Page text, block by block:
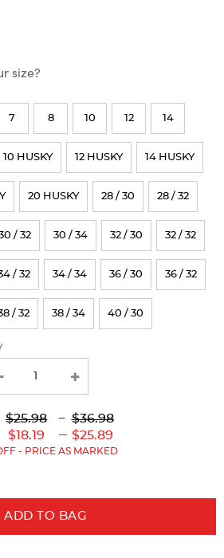
size?
7 8 10 12 14
10 HUSKY 12 HUSKY 14 HUSKY
20 HUSKY 28 / 30 28 / 32
/ 32 30 / 34 32 / 30 32 / 32
/ 32 34 / 34 36 / 30 36 / 32
/ 32 38 / 34 40 / 30
Lower
Original
Price:
$25.98Lower
Current
Price:
to
$18.19
---
Upper
Original
Price:
$36.98Upper
---
to
$25.89
- PRICE AS MARKED
ADD TO BAG